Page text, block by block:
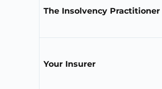
The Insolvency Practitioner
Your Insurer